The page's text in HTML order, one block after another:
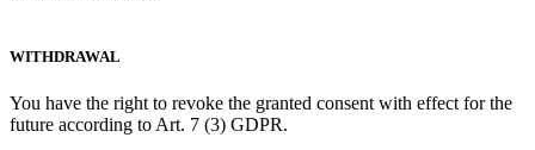
WITHDRAWAL
You have the right to revoke the granted consent with effect for the
future according to Art. 7 (3) GDPR.